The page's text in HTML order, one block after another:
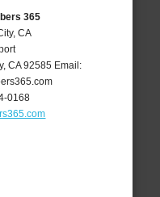
365
CA
,CA 92585 Email:
0168